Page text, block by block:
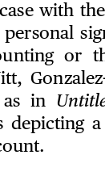
with
or
as in
depicting